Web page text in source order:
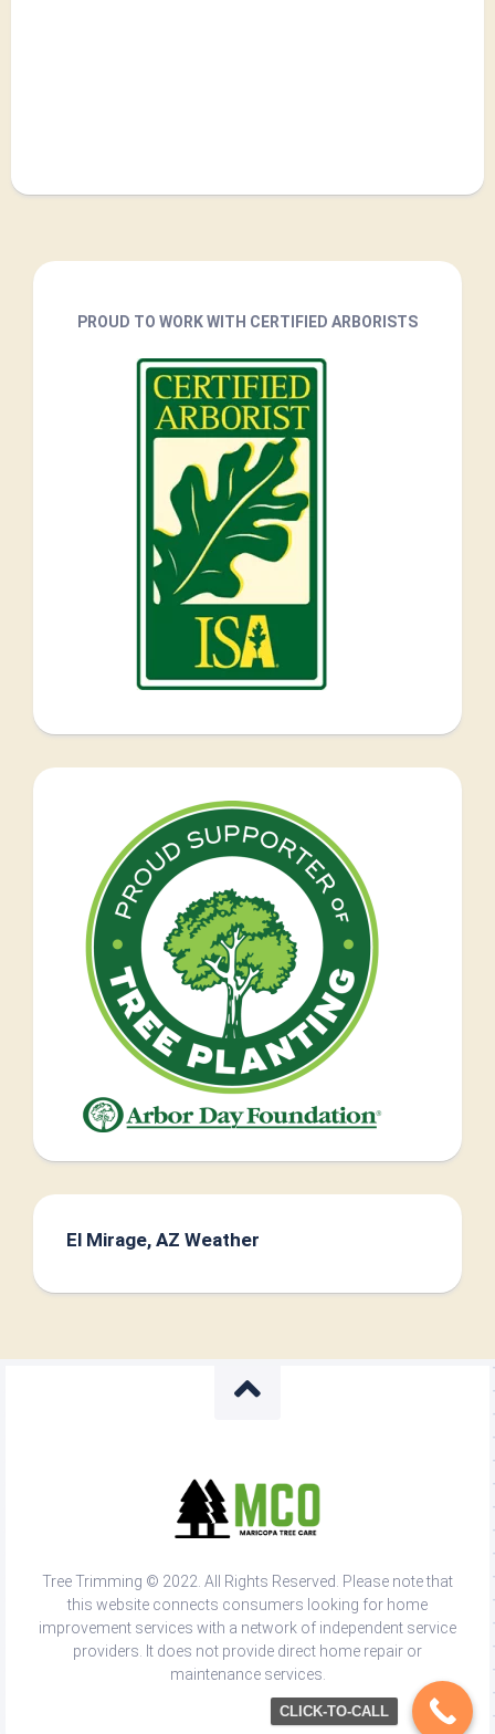
PROUD TO WORK WITH CERTIFIED ARBORISTS
El Mirage, AZ Weather
Tree Trimming © 2022. All Rights Reserved. Please note that
this website connects consumers looking for home
improvement services with a network of independent service
providers. It does not provide direct home repair or
maintenance services.
CLICK-TO-CALL